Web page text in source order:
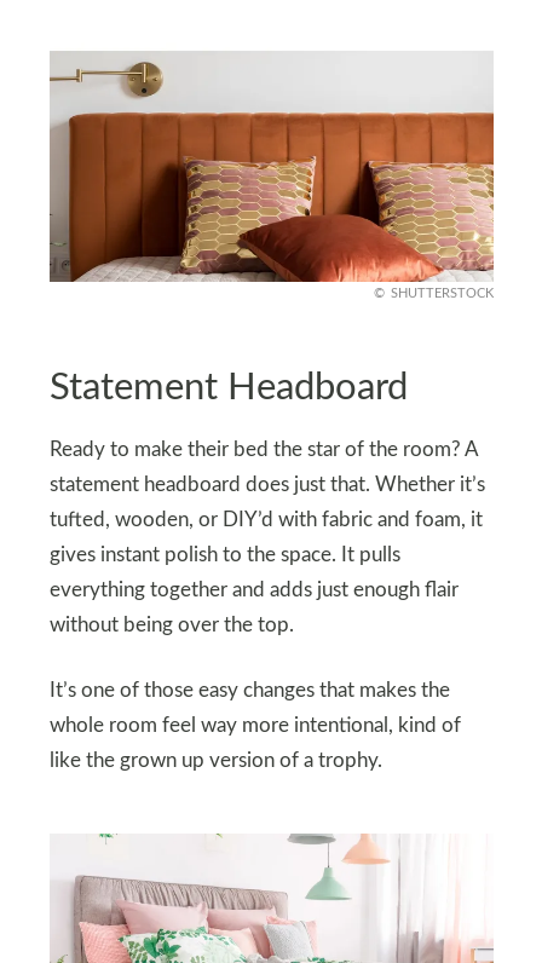
SHUTTERSTOCK
Statement Headboard
Ready to make their bed the star of the room? A
statement headboard does just that. Whether it’s
tufted, wooden, or DIY’d with fabric and foam, it
gives instant polish to the space. It pulls
everything together and adds just enough flair
without being over the top.
It’s one of those easy changes that makes the
whole room feel way more intentional, kind of
like the grown up version of a trophy.